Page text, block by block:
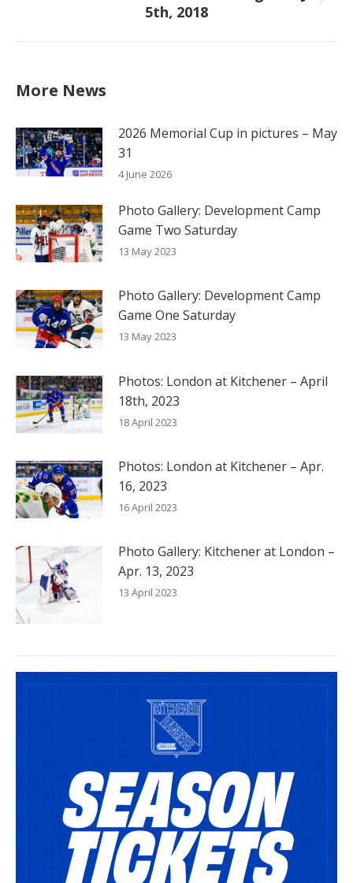
post:
5th, 2018
More News
2026 Memorial Cup in pictures – May
31
4 June 2026
Photo Gallery: Development Camp
Game Two Saturday
13 May 2023
Photo Gallery: Development Camp
Game One Saturday
13 May 2023
Photos: London at Kitchener – April
18th, 2023
18 April 2023
Photos: London at Kitchener – Apr.
16, 2023
16 April 2023
Photo Gallery: Kitchener at London –
Apr. 13, 2023
13 April 2023